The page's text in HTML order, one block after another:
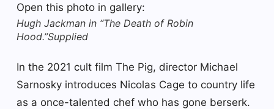
Open this photo in gallery:
Hugh Jackman in “The Death of Robin
Hood.”Supplied
In the 2021 cult film The Pig, director Michael
Sarnosky introduces Nicolas Cage to country life
as a once-talented chef who has gone berserk.